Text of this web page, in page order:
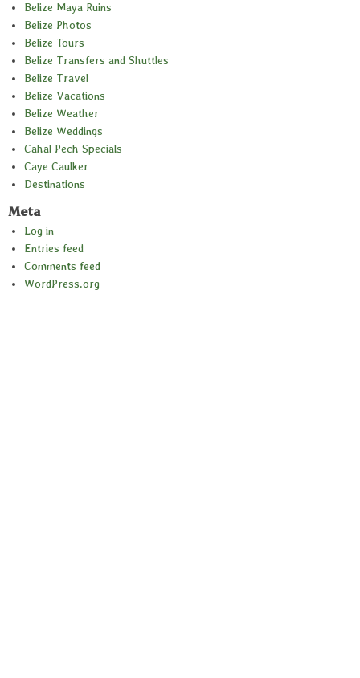
Belize Maya Ruins
Belize Photos
Belize Tours
Belize Transfers and Shuttles
Belize Travel
Belize Vacations
Belize Weather
Belize Weddings
Cahal Pech Specials
Caye Caulker
Destinations
Meta
Log in
Entries feed
Comments feed
WordPress.org